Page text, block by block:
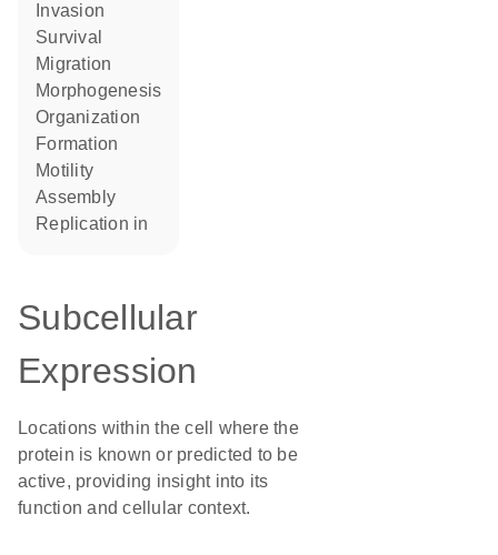
invasion
survival
migration
morphogenesis
organization
formation
motility
assembly
replication in
Subcellular
Expression
Locations within the cell where the
protein is known or predicted to be
active, providing insight into its
function and cellular context.